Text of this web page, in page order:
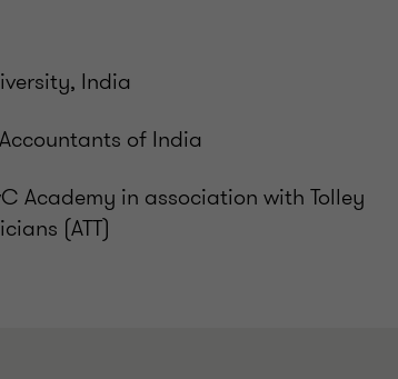
India
of India
Academy in association with Tolley
(ATT)